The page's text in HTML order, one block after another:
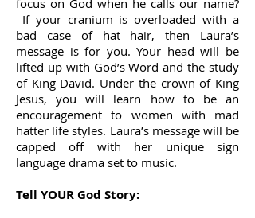
focus on God when he calls our name?
If your cranium is overloaded with a
bad case of hat hair, then Laura’s
message is for you. Your head will be
lifted up with God’s Word and the study
of King David. Under the crown of King
Jesus, you will learn how to be an
encouragement to women with mad
hatter life styles. Laura’s message will be
capped off with her unique sign
language drama set to music.
Tell YOUR God Story: